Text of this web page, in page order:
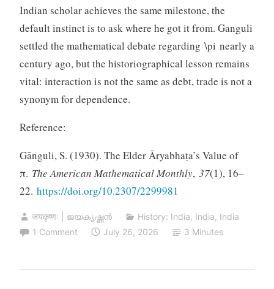
Indian scholar achieves the same milestone, the
default instinct is to ask where he got it from. Ganguli
settled the mathematical debate regarding \pi nearly a
century ago, but the historiographical lesson remains
vital: interaction is not the same as debt, trade is not a
synonym for dependence.
Reference:
Gānguli, S. (1930). The Elder Āryabhaṭa’s Value of
π. The American Mathematical Monthly, 37(1), 16–
22. https://doi.org/10.2307/2299981
जयकृष्णः | ജയകൃഷ്ണൻ History: India, India, India
1 Comment
July 26, 2026 3 Minutes